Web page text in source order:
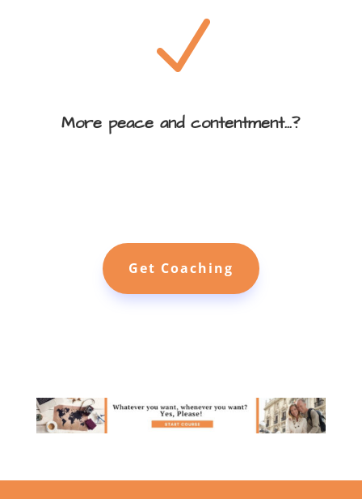
N
More peace and contentment...?
Get Coaching